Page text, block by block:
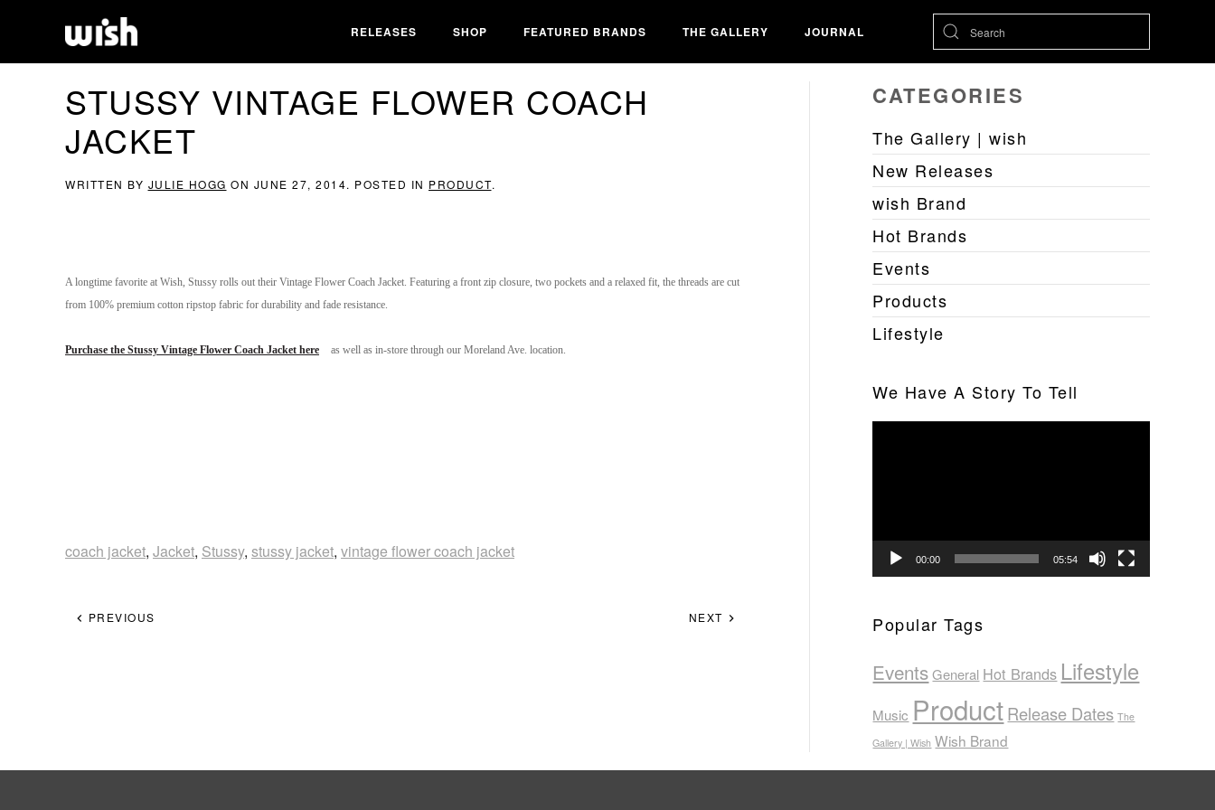
RELEASES SHOP FEATURED BRANDS THE GALLERY JOURNAL
STUSSY VINTAGE FLOWER COACH
JACKET
WRITTEN BY JULIE HOGG ON JUNE 27, 2014. POSTED IN PRODUCT.
A longtime favorite at Wish, Stussy rolls out their Vintage Flower Coach Jacket. Featuring a front zip closure, two pockets and a relaxed fit, the threads are cut
from 100% premium cotton ripstop fabric for durability and fade resistance.
Purchase the Stussy Vintage Flower Coach Jacket here as well as in-store through our Moreland Ave. location.
coach jacket, Jacket, Stussy, stussy jacket, vintage flower coach jacket
PREVIOUS NEXT
CATEGORIES
The Gallery | wish
New Releases
wish Brand
Hot Brands
Events
Products
Lifestyle
We Have A Story To Tell
00:00 05:54
Popular Tags
Events General Hot Brands Lifestyle
Music ProductRelease Dates The
Gallery | Wish Wish Brand